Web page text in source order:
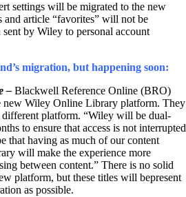
settings will be migrated to the new
and article “favorites” will not be
by Wiley to personal account
migration, but happening soon:
– Blackwell Reference Online (BRO)
new Wiley Online Library platform. They
platform. “Wiley will be dual-
to ensure that access is not interrupted
that having as much of our content
will make the experience more
between content.” There is no solid
platform, but these titles will bepresent
as possible.